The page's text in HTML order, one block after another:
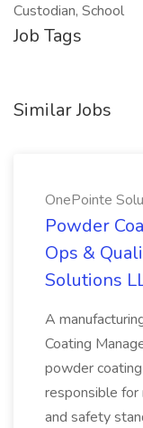
Custodian, School
Job Tags
Similar Jobs
OnePointe
Powder
Ops &
Solutions
A
Coating
powder
responsible for
and safety